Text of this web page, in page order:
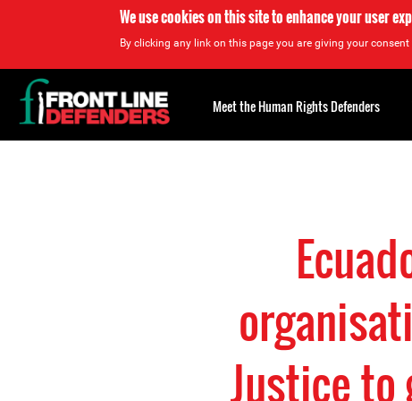
We use cookies on this site to enhance your user
By clicking any link on this page you are giving your
Justice to
Back
to
top
Meet the Human Rights Defenders